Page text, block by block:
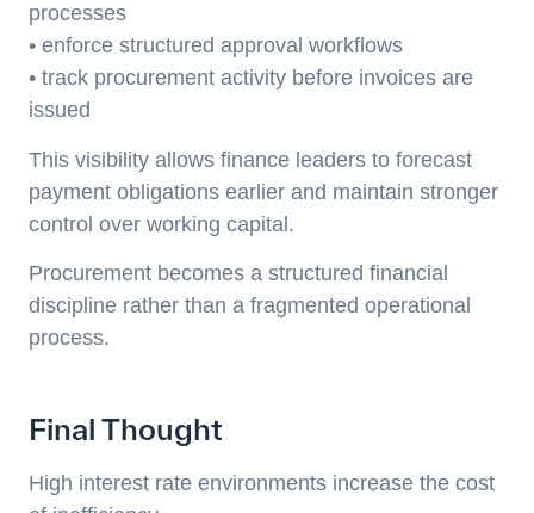
processes
• enforce structured approval workflows
• track procurement activity before invoices are
issued
This visibility allows finance leaders to forecast
payment obligations earlier and maintain stronger
control over working capital.
Procurement becomes a structured financial
discipline rather than a fragmented operational
process.
Final Thought
High interest rate environments increase the cost